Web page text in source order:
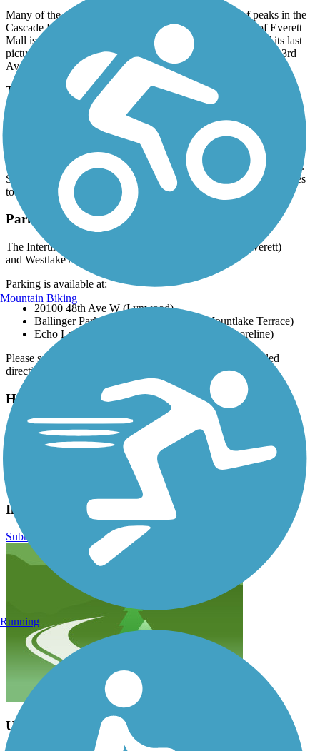
Many of the pedestrian crossings offer scenic views of peaks in the
Cascade Range to the east. One trailside curiosity south of Everett
Mall is the abandoned Puget Park Drive-In, which featured its last
picture show in 2009. The trail reaches its northern end att N 3rd
Ave. in Everett.
Trail History
The corridor for the Seattle-Everett Traction Company was
considered remote when it launched service in 1910. As growth
mushroomed after World War I, commuter and mercantile traffic
switched to cars and trucks on new roads, and the railway (then
owned by Puget Sound Power & Light Company) folded in 1939.
Snohomish County, Lynnwood, and Everett pooled their resources
to create the first 11.8 miles of trail in the mid-1990s.
Parking and Trail Access
The Interurban Trail North runs between S 3rd Ave. (Everett)
and Westlake Ave. (Seattle).
Parking is available at:
20100 48th Ave W (Lynwood)
Ballinger Park, 23000 Lakeview Dr. (Mountlake Terrace)
Echo Lake Park, 19901 Ashworth Ave N (Shoreline)
Please see
for all parking options and detailed
directions.
Have anything to add about this trail?
Suggest an Edit
Snohomish County Parks and Recreation
Interurban Trail North Reviews
Submit Review
Updates to the map needed
Mountain Biking
Running